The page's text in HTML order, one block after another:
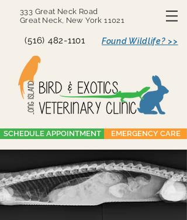
333 Great Neck Road
Great Neck, New York 11021
(516) 482-1101 Found Wildlife? >>
SCHEDULE APPOINTMENT EMERGENCY CARE